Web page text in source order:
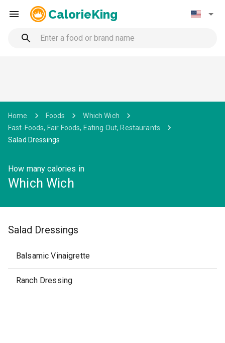
CalorieKing
Home Foods
Which Wich
Fast-Foods, Fair Foods, Eating Out, Restaurants
Salad Dressings
How many calories in
Which Wich
Salad Dressings
Balsamic Vinaigrette
Ranch Dressing